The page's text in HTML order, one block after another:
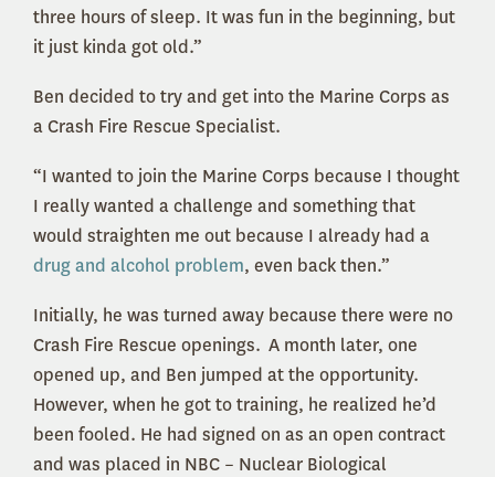
three hours of sleep. It was fun in the beginning, but
it just kinda got old.”
Ben decided to try and get into the Marine Corps as
a Crash Fire Rescue Specialist.
“I wanted to join the Marine Corps because I thought
I really wanted a challenge and something that
would straighten me out because I already had a
drug and alcohol problem, even back then.”
Initially, he was turned away because there were no
Crash Fire Rescue openings. A month later, one
opened up, and Ben jumped at the opportunity.
However, when he got to training, he realized he’d
been fooled. He had signed on as an open contract
and was placed in NBC – Nuclear Biological